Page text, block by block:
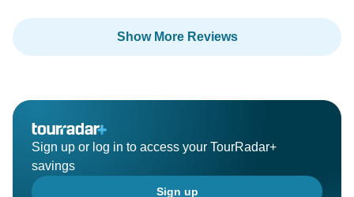
Show More Reviews
Sign up or log in to access your TourRadar+
savings
Sign up